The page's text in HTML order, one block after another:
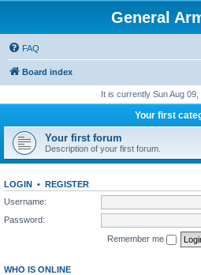
General
FAQ
Board index
It is currently Sun Aug
Your first
Your first forum
Description of your first forum.
LOGIN • REGISTER
Username:
Password:
Remember me
WHO IS ONLINE